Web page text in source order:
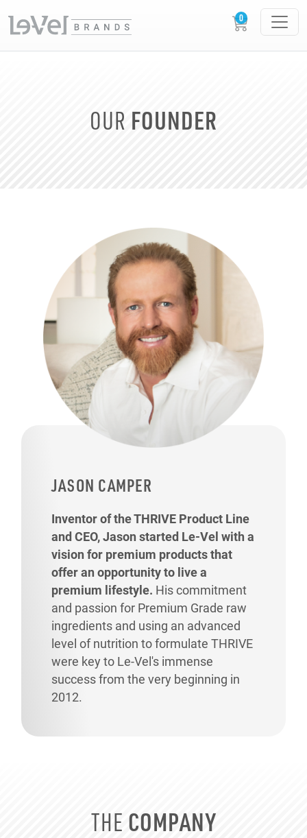
OUR FOUNDER
JASON CAMPER
Inventor of the THRIVE Product Line
and CEO, Jason started Le-Vel with a
vision for premium products that
offer an opportunity to live a
premium lifestyle. His commitment
and passion for Premium Grade raw
ingredients and using an advanced
level of nutrition to formulate THRIVE
were key to Le-Vel's immense
success from the very beginning in
2012.
THE COMPANY